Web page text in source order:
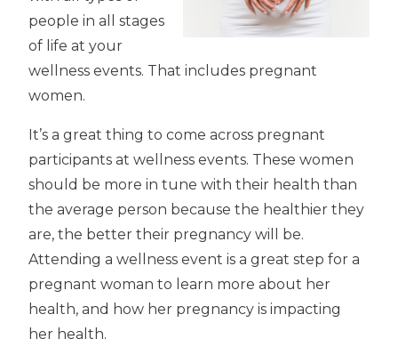
people in all stages
of life at your
wellness events. That includes pregnant
women.
It’s a great thing to come across pregnant
participants at wellness events. These women
should be more in tune with their health than
the average person because the healthier they
are, the better their pregnancy will be.
Attending a wellness event is a great step for a
pregnant woman to learn more about her
health, and how her pregnancy is impacting
her health.